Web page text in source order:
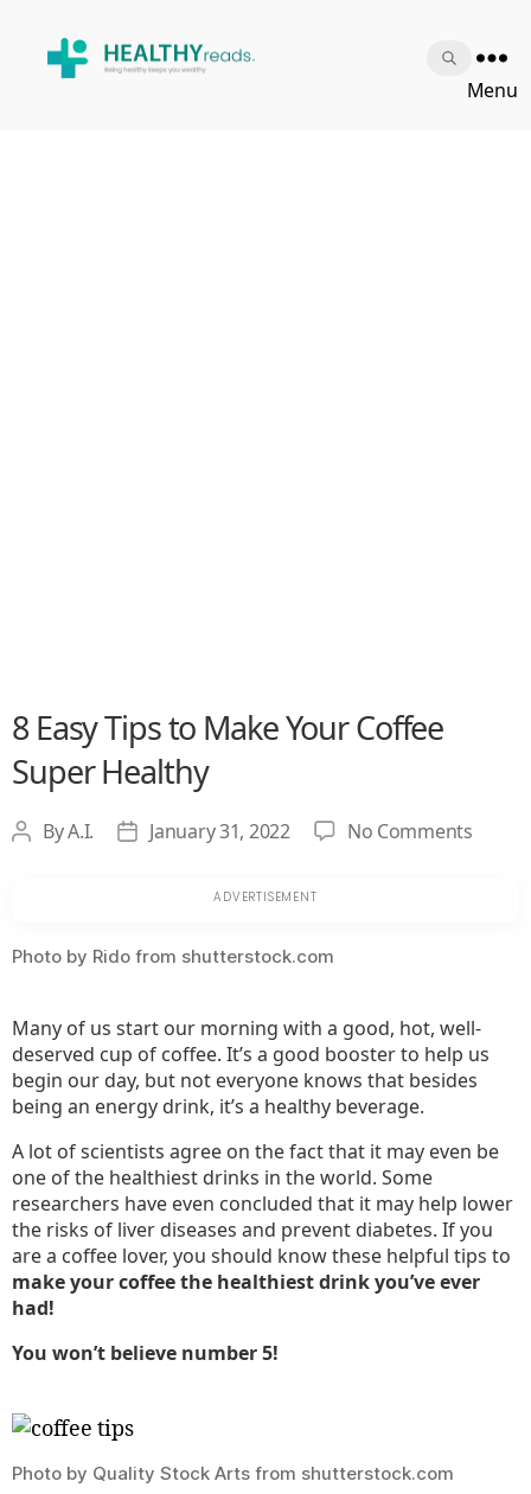
Menu
8 Easy Tips to Make Your Coffee
Super Healthy
Post
ByA.I.
PostJanuary 31, 2022 No Commentson
Coffee
Super
Photo by Rido from shutterstock.com
Many of us start our morning with a good, hot, well-
deserved cup of coffee. It’s a good booster to help us
begin our day, but not everyone knows that besides
being an energy drink, it’s a healthy beverage.
A lot of scientists agree on the fact that it may even be
one of the healthiest drinks in the world. Some
researchers have even concluded that it may help lower
the risks of liver diseases and prevent diabetes. If you
are a coffee lover, you should know these helpful tips to
make your coffee the healthiest drink you’ve ever
had!
You won’t believe number 5!
Photo by Quality Stock Arts from shutterstock.com